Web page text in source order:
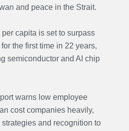
and peace in the Strait.
per capita is set to surpass
for the first time in 22 years,
semiconductor and AI chip
warns low employee
cost companies heavily,
and recognition to